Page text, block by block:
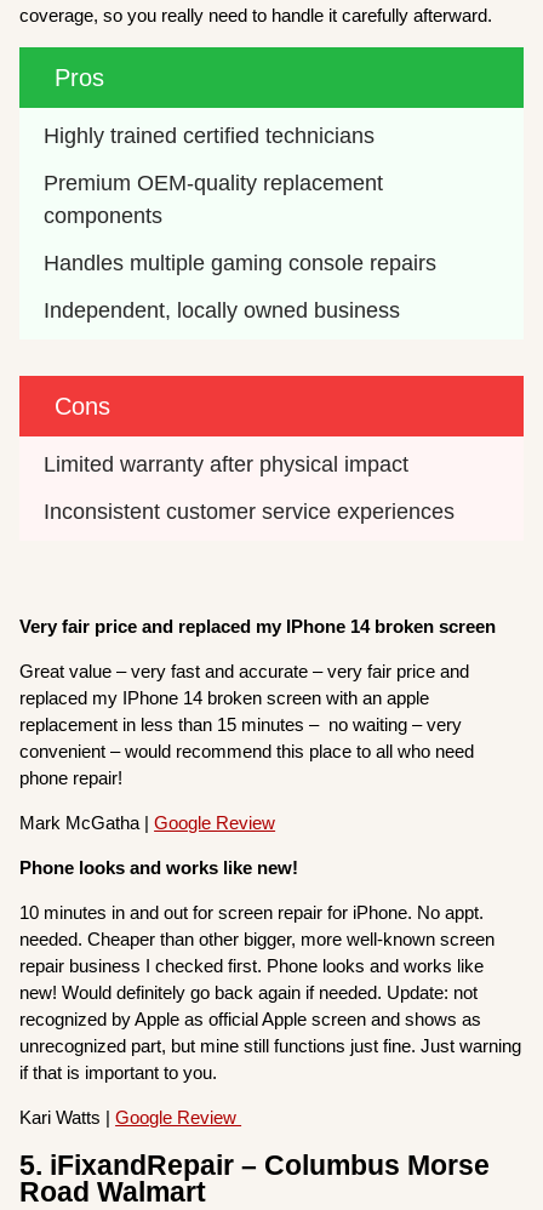
coverage, so you really need to handle it carefully afterward.
Pros
Highly trained certified technicians
Premium OEM-quality replacement
components
Handles multiple gaming console repairs
Independent, locally owned business
Cons
Limited warranty after physical impact
Inconsistent customer service experiences
Very fair price and replaced my IPhone 14 broken screen
Great value – very fast and accurate – very fair price and
replaced my IPhone 14 broken screen with an apple
replacement in less than 15 minutes – no waiting – very
convenient – would recommend this place to all who need
phone repair!
Mark McGatha |Google Review
Phone looks and works like new!
10 minutes in and out for screen repair for iPhone. No appt.
needed. Cheaper than other bigger, more well-known screen
repair business I checked first. Phone looks and works like
new! Would definitely go back again if needed. Update: not
recognized by Apple as official Apple screen and shows as
unrecognized part, but mine still functions just fine. Just warning
if that is important to you.
Kari Watts |Google Review
5. iFixandRepair – Columbus Morse
Road Walmart